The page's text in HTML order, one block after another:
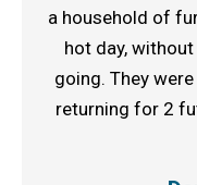
a household of
hot day,
going. They
returning for 2